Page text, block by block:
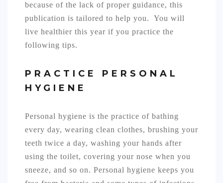
because of the lack of proper guidance, this
publication is tailored to help you. You will
live healthier this year if you practice the
following tips.
PRACTICE PERSONAL
HYGIENE
Personal hygiene is the practice of bathing
every day, wearing clean clothes, brushing your
teeth twice a day, washing your hands after
using the toilet, covering your nose when you
sneeze, and so on. Personal hygiene keeps you